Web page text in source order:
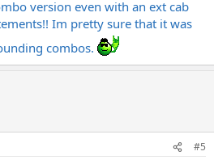
version even with an ext cab
Im pretty sure that it was
combos.
#5